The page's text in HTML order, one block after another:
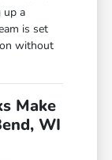
up a
is set
without
Make
WI